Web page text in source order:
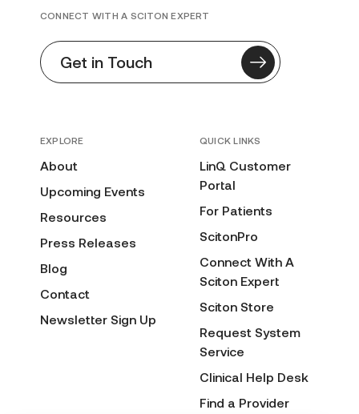
EXPLORE
About
Upcoming Events
Resources
Press Releases
Blog
Contact
Newsletter Sign Up
QUICK LINKS
LinQ Customer
Portal
For Patients
ScitonPro
Connect With A
Sciton Expert
Sciton Store
Request System
Service
Clinical Help Desk
Find a Provider
CONNECT WITH A SCITON EXPERT
Get in Touch